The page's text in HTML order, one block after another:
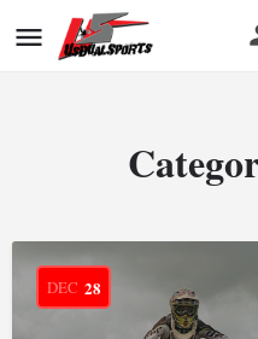
DEC 28